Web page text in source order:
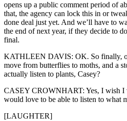
opens up a public comment period of
that, the agency can lock this in or
done deal just yet. And we’ll have to
the end of next year, if they decide to
final.
KATHLEEN DAVIS: OK. So finally,
move from butterflies to moths, and a
actually listen to plants, Casey?
CASEY CROWNHART: Yes, I wish I
would love to be able to listen to what
[LAUGHTER]